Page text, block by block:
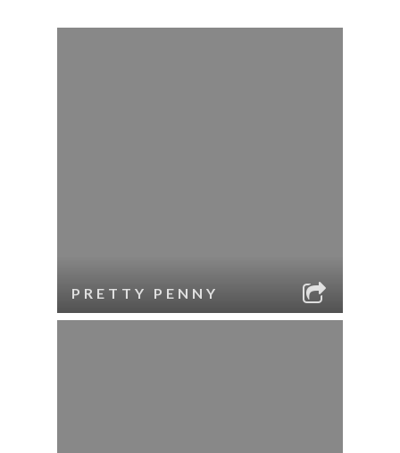
PRETTY PENNY